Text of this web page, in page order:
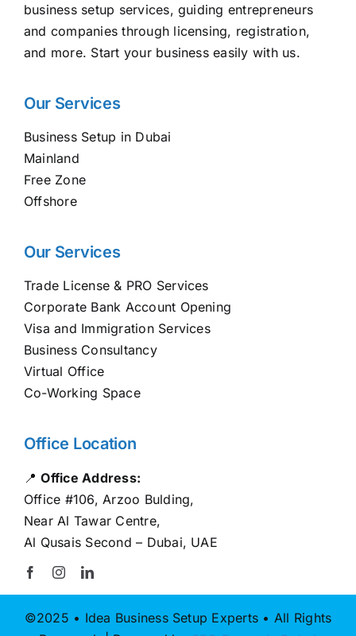
business setup services, guiding entrepreneurs
and companies through licensing, registration,
and more. Start your business easily with us.
Our Services
Business Setup in Dubai
Mainland
Free Zone
Offshore
Our Services
Trade License & PRO Services
Corporate Bank Account Opening
Visa and Immigration Services
Business Consultancy
Virtual Office
Co-Working Space
Office Location
📍Office Address:
Office #106, Arzoo Bulding,
Near Al Tawar Centre,
Al Qusais Second – Dubai, UAE
©2025 • Idea Business Setup Experts • All Rights